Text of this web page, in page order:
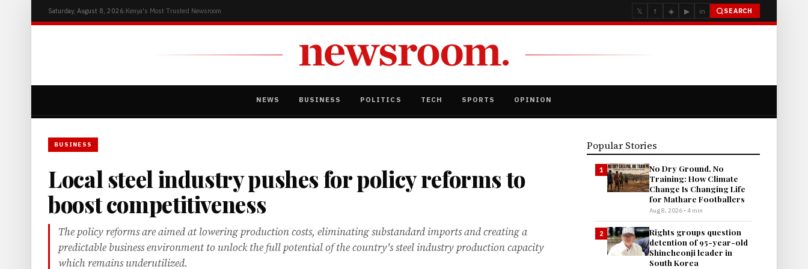
Saturday, August 8, 2026 Kenya's Most Trusted Newsroom 𝕏 f ◈ ▶ in SEARCH
NEWS BUSINESS POLITICS TECH SPORTS OPINION
BUSINESS
Local steel industry pushes for policy reforms to
boost competitiveness
The policy reforms are aimed at lowering production costs, eliminating substandard imports and creating a
predictable business environment to unlock the full potential of the country's steel industry production capacity
which remains underutilized.
Popular Stories
1
No Dry Ground, No
Training: How Climate
Change Is Changing Life
for Mathare Footballers
Aug 8, 2026 • 4 min
2
Rights groups question
detention of 95-year-old
Shincheonji leader in
South Korea